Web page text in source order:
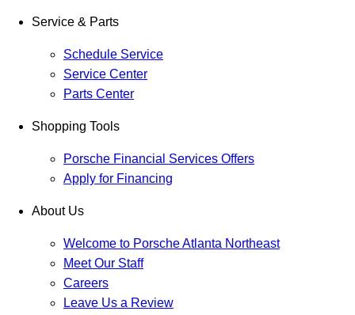
Service & Parts
Schedule Service
Service Center
Parts Center
Shopping Tools
Porsche Financial Services Offers
Apply for Financing
About Us
Welcome to Porsche Atlanta Northeast
Meet Our Staff
Careers
Leave Us a Review